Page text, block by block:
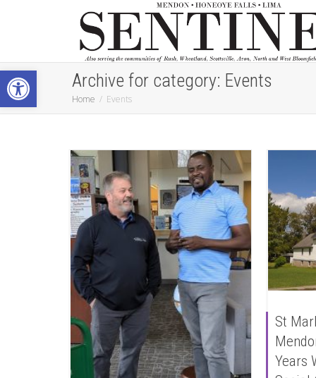
Open toolbar
Archive for category: Events
Home Events
St
Years